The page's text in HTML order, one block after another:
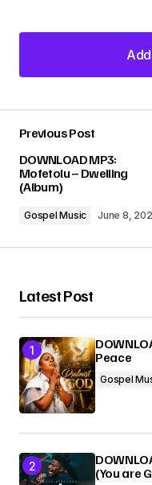
Required fields
Your E-mail*
Submit Comment
Previous Post
DOWNLOAD MP3:
Mofetolu – Dwelling
(Album)
Gospel Music June 8,
Latest Post
Peace
Gospel
(You are